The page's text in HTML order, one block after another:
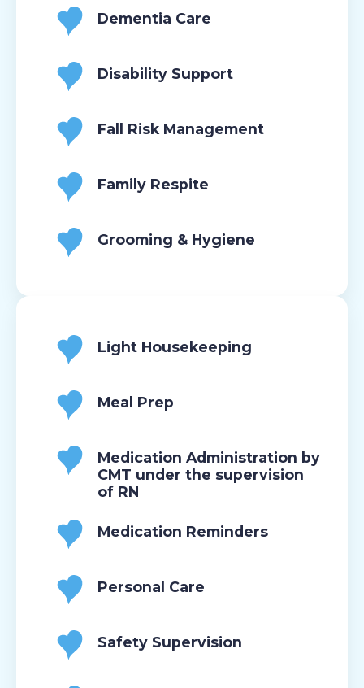
Dementia Care
Disability Support
Fall Risk Management
Family Respite
Grooming & Hygiene
Light Housekeeping
Meal Prep
Medication Administration by
CMT under the supervision
of RN
Medication Reminders
Personal Care
Safety Supervision